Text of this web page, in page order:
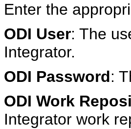
Enter the
ODI User: The
Integrator.
ODI Password:
ODI Work
Integrator work